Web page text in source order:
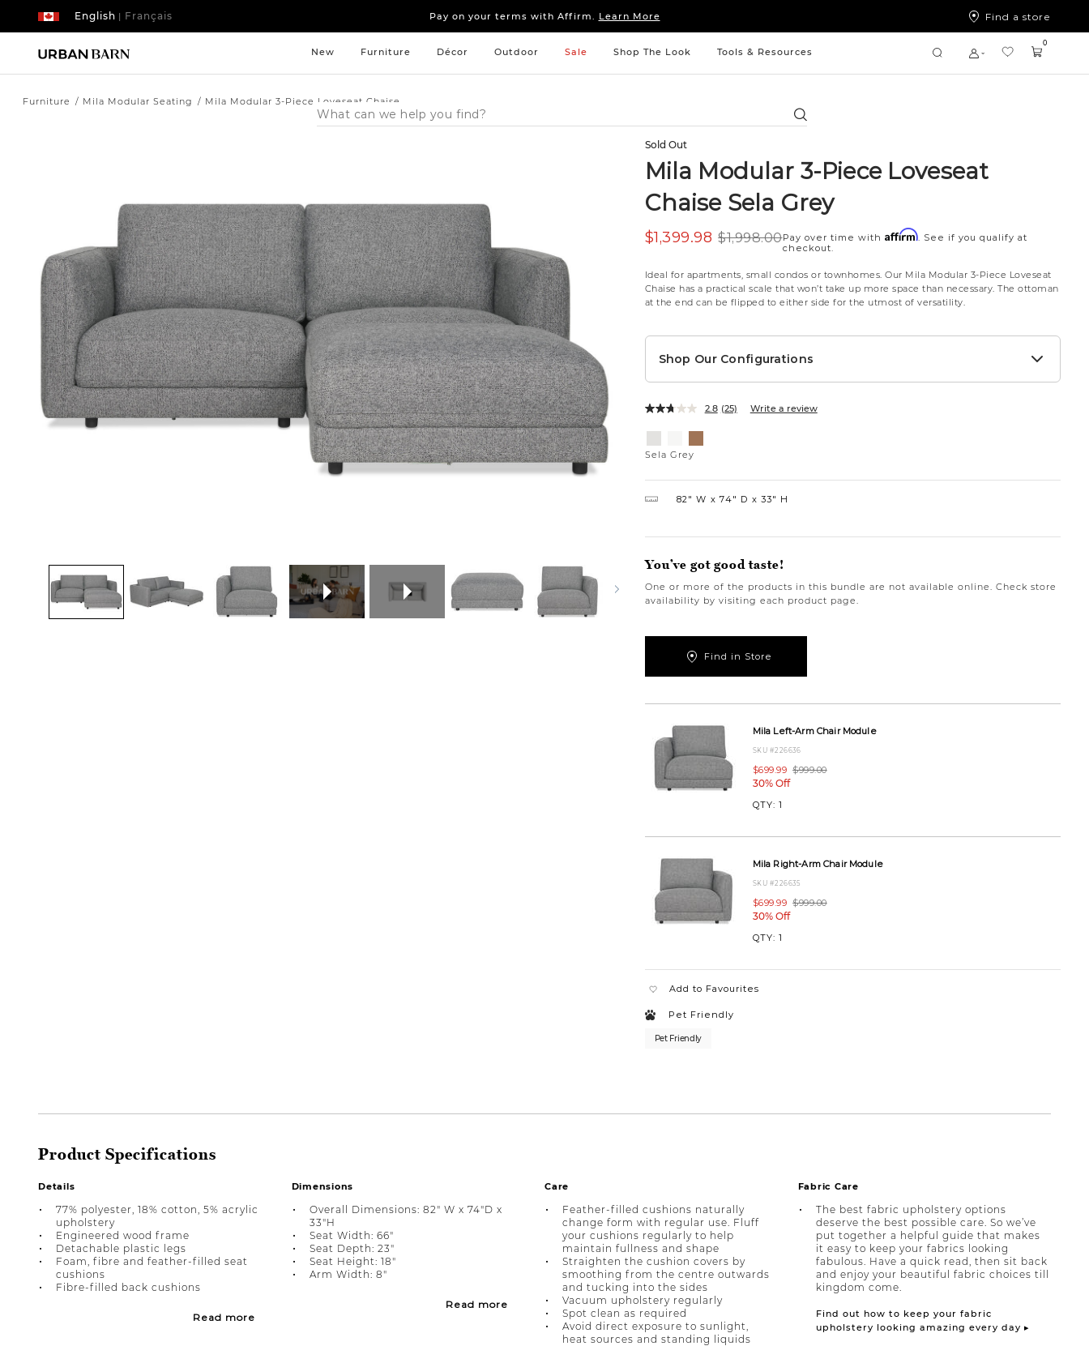
| Français
English
Pay on your terms with Affirm. Learn More
Sleep tight: 15% offbedroom furniture&linens
Pay on your terms with Affirm.
Learn More
Find a store
New Furniture Décor Outdoor Sale Shop The Look Tools & Resources
Search
Catalog
Search
0
Furniture Mila Modular Seating Mila Modular 3-Piece Loveseat Chaise
Sold Out
Mila Modular 3-Piece Loveseat
Chaise Sela Grey
$1,998.00
$1,399.98 Pay over time with Affirm. See if you qualify at
checkout.
Ideal for apartments, small condos or townhomes. Our Mila Modular 3-Piece Loveseat
Chaise has a practical scale that won’t take up more space than necessary. The ottoman
at the end can be flipped to either side for the utmost of versatility.
Shop Our Configurations
2.8 (25) Write a review
Variations
GreySaltHoney
Sela Grey
82″ W 74″ D 33″ H
You’ve got good taste!
One or more of the products in this bundle are not available online. Check store
availability by visiting each product page.
Find in Store
modular-
piece-
loveseat-
chaise-
MILABUNDLE100SELAIRON.html
Mila Left-Arm Chair Module
SKU #226636
$999.00
$699.99
30% Off
QTY: 1
Mila Right-Arm Chair Module
SKU #226635
$999.00
$699.99
30% Off
QTY: 1
Add to Favourites
Pet Friendly
Pet Friendly
Product Specifications
Details
77% polyester, 18% cotton, 5% acrylic
upholstery
Engineered wood frame
Detachable plastic legs
Foam, fibre and feather-filled seat
cushions
Fibre-filled back cushions
Read more
Dimensions
Overall Dimensions: 82" W x 74"D x
33"H
Seat Width: 66"
Seat Depth: 23"
Seat Height: 18"
Arm Width: 8"
Read more
Care
Feather-filled cushions naturally
change form with regular use. Fluff
your cushions regularly to help
maintain fullness and shape
Straighten the cushion covers by
smoothing from the centre outwards
and tucking into the sides
Vacuum upholstery regularly
Spot clean as required
Avoid direct exposure to sunlight,
heat sources and standing liquids
Fabric Care
The best fabric upholstery options
deserve the best possible care. So we’ve
put together a helpful guide that makes
it easy to keep your fabrics looking
fabulous. Have a quick read, then sit back
and enjoy your beautiful fabric choices till
kingdom come.
Find out how to keep your fabric
upholstery looking amazing every day ▸